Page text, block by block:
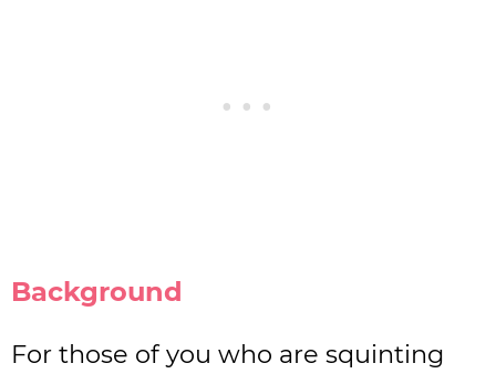
Background
For those of you who are squinting